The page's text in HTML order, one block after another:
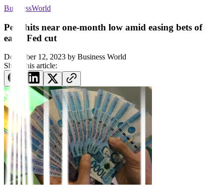
BusinessWorld
Peso hits near one-month low amid easing bets of
early Fed cut
December 12, 2023 by Business World
Share this article: